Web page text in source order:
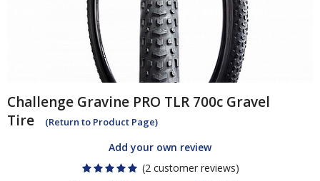
Challenge Gravine PRO TLR 700c Gravel
Tire
(Return to Product Page)
Add your own review
(2 customer reviews)